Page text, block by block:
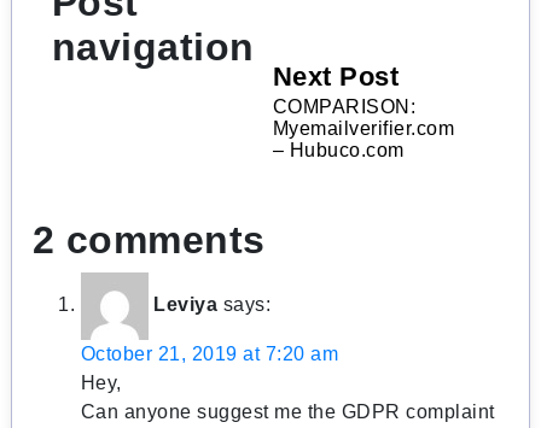
navigation
Next Post
COMPARISON:
Myemailverifier.com
– Hubuco.com
2 comments
Leviya says:
October 21, 2019 at 7:20 am
Hey,
Can anyone suggest me the GDPR complaint